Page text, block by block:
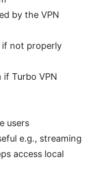
by the VPN
if not properly
if Turbo VPN
users
e.g., streaming
access local